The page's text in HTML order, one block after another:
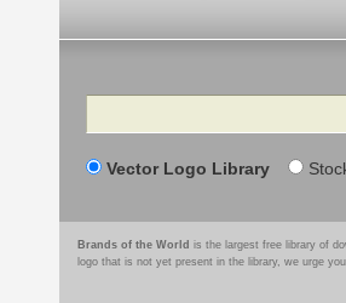
Search
Vector Logo Library
Brands of the World is the largest free library of
logo that is not yet present in the library, we urge